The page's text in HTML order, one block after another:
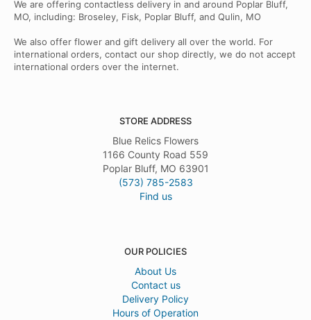
We are offering contactless delivery in and around Poplar Bluff,
MO, including: Broseley, Fisk, Poplar Bluff, and Qulin, MO
We also offer flower and gift delivery all over the world. For
international orders, contact our shop directly, we do not accept
international orders over the internet.
STORE ADDRESS
Blue Relics Flowers
1166 County Road 559
Poplar Bluff, MO 63901
(573) 785-2583
Find us
OUR POLICIES
About Us
Contact us
Delivery Policy
Hours of Operation